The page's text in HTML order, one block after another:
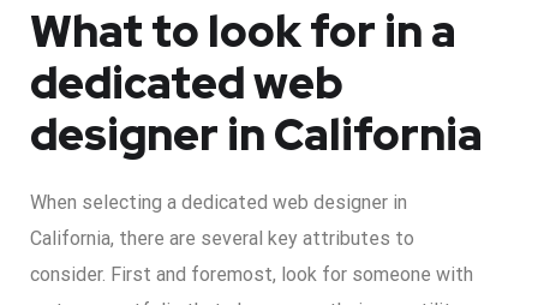
What to look for in a
dedicated web
designer in California
When selecting a dedicated web designer in
California, there are several key attributes to
consider. First and foremost, look for someone with